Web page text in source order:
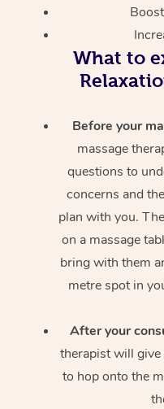
What to
Before your
massage
questions to
concerns and
plan with you.
on a massage
bring with them
metre spot in
After your
therapist will
to hop onto the